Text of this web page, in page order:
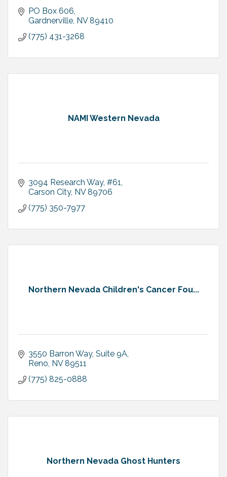
PO Box 606
Gardnerville NV 89410
(775) 431-3268
NAMI Western Nevada
3094 Research Way #61
Carson City NV 89706
(775) 350-7977
Northern Nevada Children's Cancer Fou...
3550 Barron Way Suite 9A
Reno NV 89511
(775) 825-0888
Northern Nevada Ghost Hunters